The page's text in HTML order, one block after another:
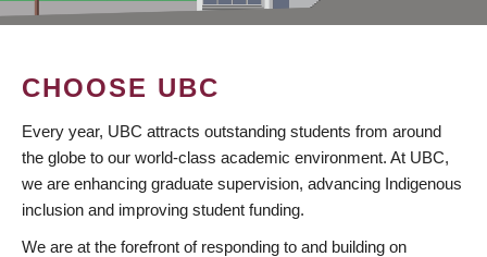
CHOOSE UBC
Every year, UBC attracts outstanding students from around
the globe to our world-class academic environment. At UBC,
we are enhancing graduate supervision, advancing Indigenous
inclusion and improving student funding.
We are at the forefront of responding to and building on